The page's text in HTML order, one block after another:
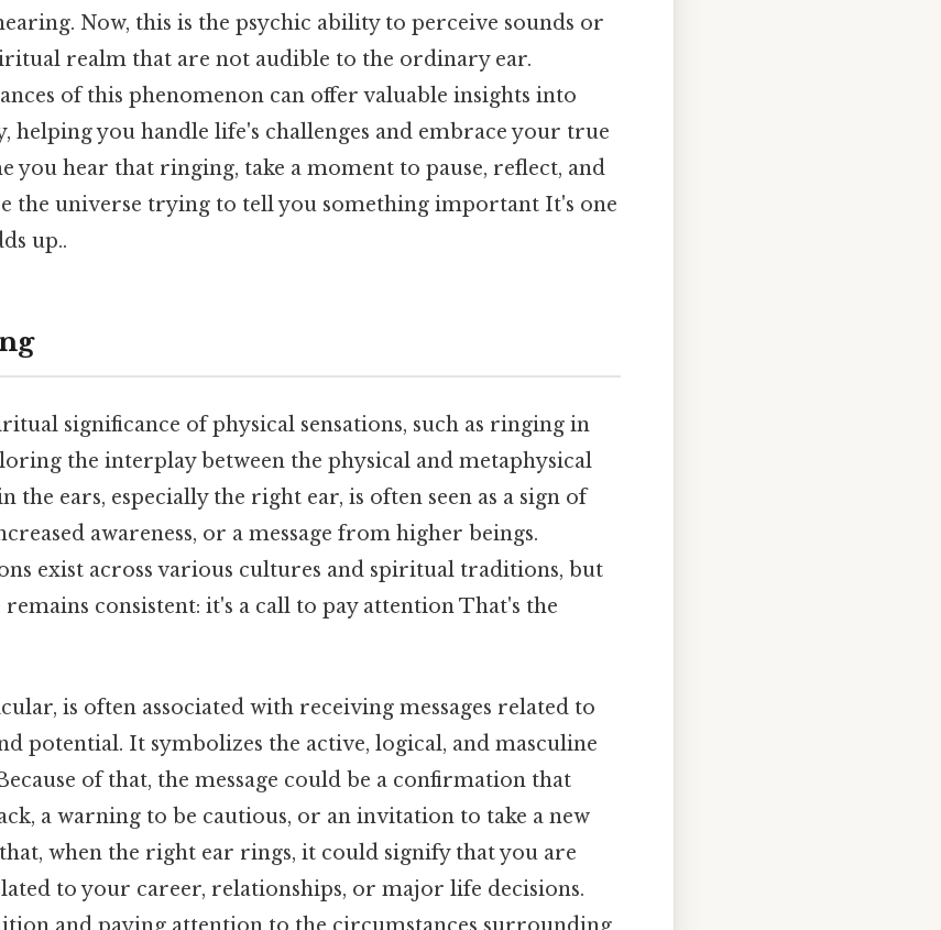
Now, this is the psychic ability to perceive sounds or
realm that are not audible to the ordinary ear.
of this phenomenon can offer valuable insights into
you handle life's challenges and embrace your true
you hear that ringing, take a moment to pause, reflect, and
the universe trying to tell you something important It's one
up..
significance of physical sensations, such as ringing in
the interplay between the physical and metaphysical
the ears, especially the right ear, is often seen as a sign of
awareness, or a message from higher beings.
exist across various cultures and spiritual traditions, but
consistent: it's a call to pay attention That's the
is often associated with receiving messages related to
potential. It symbolizes the active, logical, and masculine
of that, the message could be a confirmation that
a warning to be cautious, or an invitation to take a new
when the right ear rings, it could signify that you are
to your career, relationships, or major life decisions.